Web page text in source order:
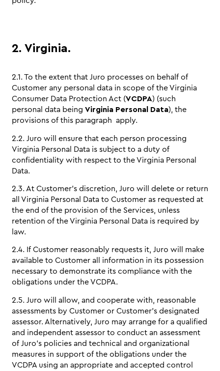
2. Virginia.
2.1. To the extent that Juro processes on behalf of
Customer any personal data in scope of the Virginia
Consumer Data Protection Act (VCDPA) (such
personal data being Virginia Personal Data), the
provisions of this paragraph apply.
2.2. Juro will ensure that each person processing
Virginia Personal Data is subject to a duty of
confidentiality with respect to the Virginia Personal
Data.
2.3. At Customer’s discretion, Juro will delete or return
all Virginia Personal Data to Customer as requested at
the end of the provision of the Services, unless
retention of the Virginia Personal Data is required by
law.
2.4. If Customer reasonably requests it, Juro will make
available to Customer all information in its possession
necessary to demonstrate its compliance with the
obligations under the VCDPA.
2.5. Juro will allow, and cooperate with, reasonable
assessments by Customer or Customer’s designated
assessor. Alternatively, Juro may arrange for a qualified
and independent assessor to conduct an assessment
of Juro’s policies and technical and organizational
measures in support of the obligations under the
VCDPA using an appropriate and accepted control